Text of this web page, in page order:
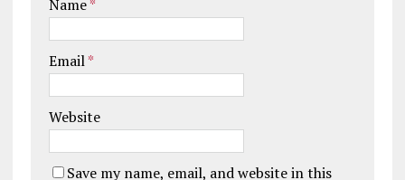
Name*
Email*
Website
Save my name, email, and website in this